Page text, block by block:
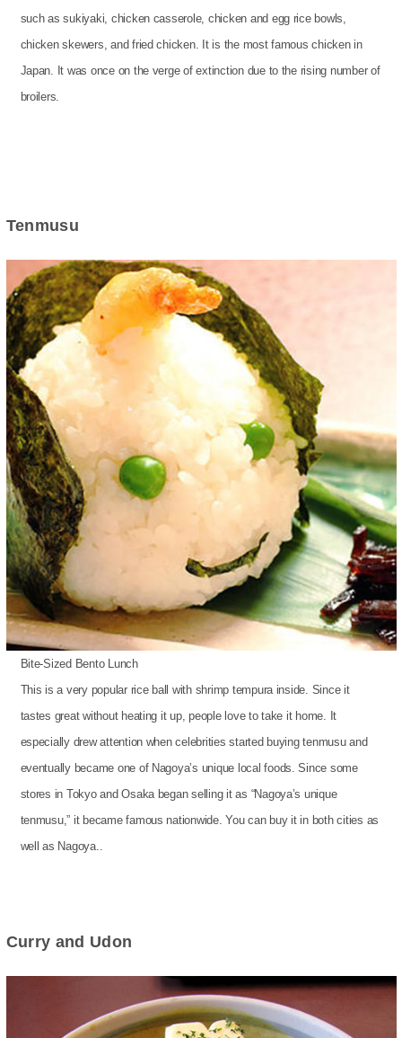
such as sukiyaki, chicken casserole, chicken and egg rice bowls,
chicken skewers, and fried chicken. It is the most famous chicken in
Japan. It was once on the verge of extinction due to the rising number of
broilers.
Tenmusu
Bite-Sized Bento Lunch
This is a very popular rice ball with shrimp tempura inside. Since it
tastes great without heating it up, people love to take it home. It
especially drew attention when celebrities started buying tenmusu and
eventually became one of Nagoya’s unique local foods. Since some
stores in Tokyo and Osaka began selling it as “Nagoya’s unique
tenmusu,” it became famous nationwide. You can buy it in both cities as
well as Nagoya..
Curry and Udon